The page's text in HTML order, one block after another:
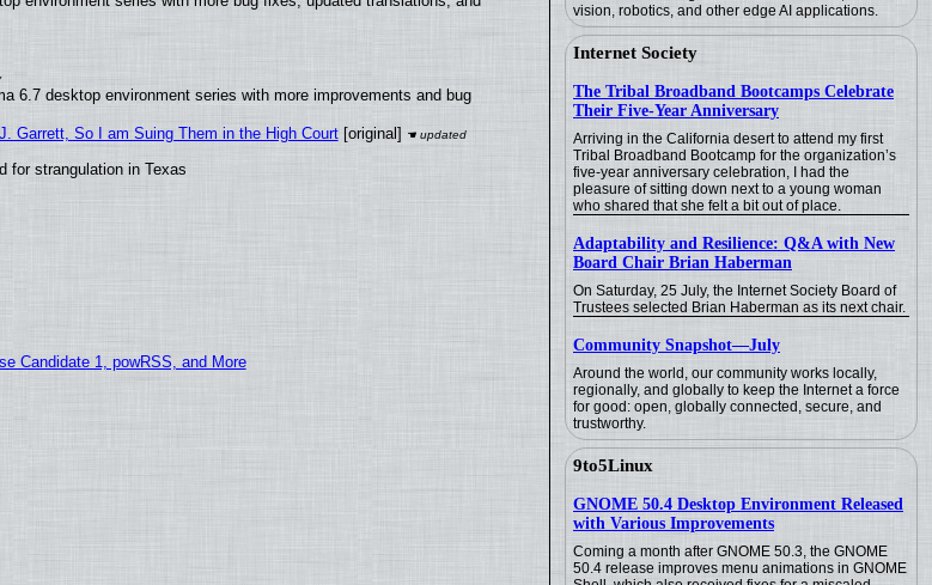
vision, robotics, and other edge AI applications.
Internet Society
The Tribal Broadband Bootcamps Celebrate
Their Five-Year Anniversary
Arriving in the California desert to attend my first
Tribal Broadband Bootcamp for the organization’s
five-year anniversary celebration, I had the
pleasure of sitting down next to a young woman
who shared that she felt a bit out of place.
Adaptability and Resilience: Q&A with New
Board Chair Brian Haberman
On Saturday, 25 July, the Internet Society Board of
Trustees selected Brian Haberman as its next chair.
Community Snapshot—July
Around the world, our community works locally,
regionally, and globally to keep the Internet a force
for good: open, globally connected, secure, and
trustworthy.
9to5Linux
GNOME 50.4 Desktop Environment Released
with Various Improvements
Coming a month after GNOME 50.3, the GNOME
50.4 release improves menu animations in GNOME
6.7 desktop environment series with more improvements and bug
Garrett, So I am Suing Them in the High Court[original]
for strangulation in Texas
Candidate 1, powRSS, and More